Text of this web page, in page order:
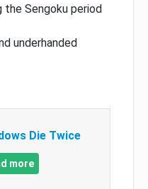
Sengoku period
underhanded
Die Twice
more